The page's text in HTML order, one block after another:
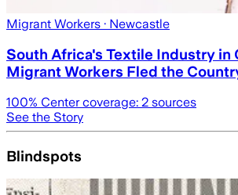
Migrant Workers · Newcastle
South Africa's Textile Industry in
Migrant Workers Fled the
100% Center coverage: 2 sources
See the Story
Blindspots